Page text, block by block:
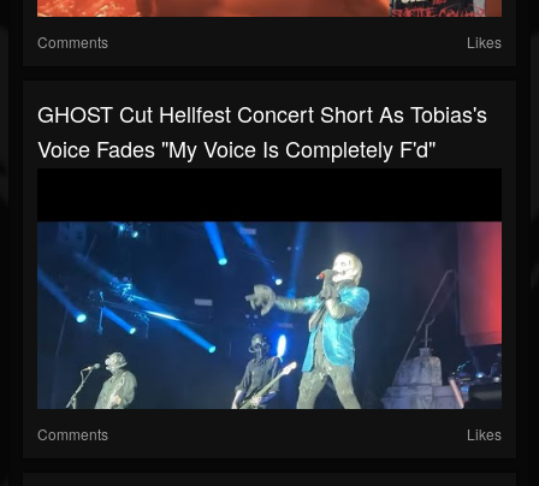
Comments Likes
GHOST Cut Hellfest Concert Short As Tobias's
Voice Fades "my Voice Is Completely F'd"
Comments Likes